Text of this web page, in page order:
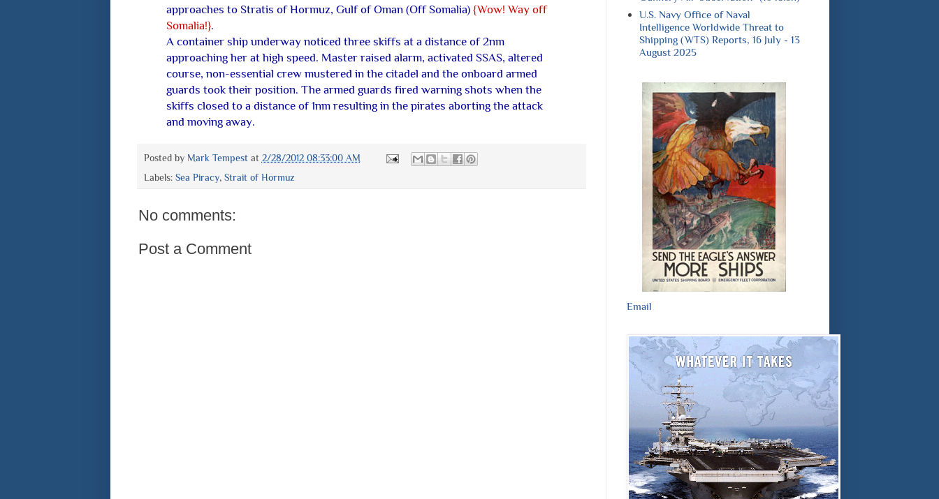
approaches to Stratis of Hormuz, Gulf of Oman (Off Somalia) {Wow! Way off
Somalia!}.
A container ship underway noticed three skiffs at a distance of 2nm
approaching her at high speed. Master raised alarm, activated SSAS, altered
course, non-essential crew mustered in the citadel and the onboard armed
guards took their position. The armed guards fired warning shots when the
skiffs closed to a distance of 1nm resulting in the pirates aborting the attack
and moving away.
Posted by Mark Tempest at 2/28/2012 08:33:00 AM
Labels: Sea Piracy, Strait of Hormuz
No comments:
Post a Comment
U.S. Navy Office of Naval
Intelligence Worldwide Threat to
Shipping (WTS) Reports, 16 July - 13
August 2025
Email